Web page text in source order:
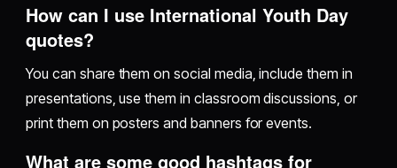
How can I use International Youth Day
quotes?
You can share them on social media, include them in
presentations, use them in classroom discussions, or
print them on posters and banners for events.
What are some good hashtags for